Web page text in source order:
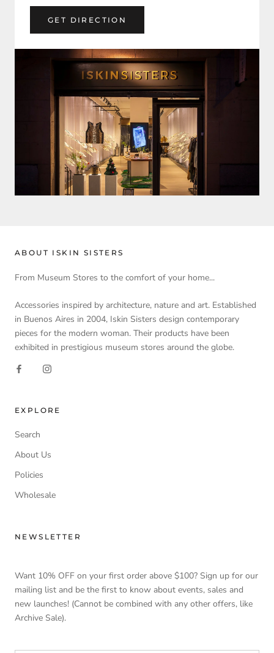
GET DIRECTION
ABOUT ISKIN SISTERS
From Museum Stores to the comfort of your home...
Accessories inspired by architecture, nature and art. Established
in Buenos Aires in 2004, Iskin Sisters design contemporary
pieces for the modern woman. Their products have been
exhibited in prestigious museum stores around the globe.
EXPLORE
Search
About Us
Policies
Wholesale
NEWSLETTER
Want 10% OFF on your first order above $100? Sign up for our
mailing list and be the first to know about events, sales and
new launches! (Cannot be combined with any other offers, like
Archive Sale).